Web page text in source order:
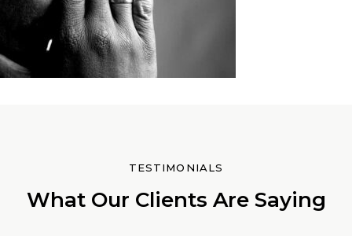
TESTIMONIALS
What Our Clients Are Saying